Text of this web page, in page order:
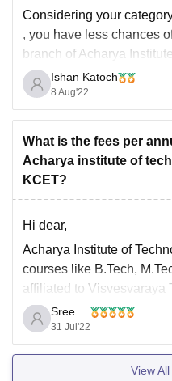
Considering your
, you have less chances
branch of Acharya
you maygetthese
Electrical and
Civil
Mechatronics
Mining
Mechanical
Forexpert guidancefrom
Ishan Katoch
8 Aug'22
What is the fees per
Acharya institute of
KCET?
Hi dear,
Acharya Institute of
courses like B.Tech,
affiliated to Visvesvaraya
Belagavi.
The course fees is Rs.
four years full-time
Engineering. The
Sree
31 Jul'22
View